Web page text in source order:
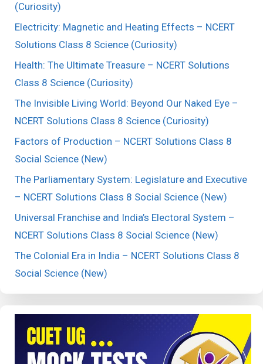
(Curiosity)
Electricity: Magnetic and Heating Effects – NCERT
Solutions Class 8 Science (Curiosity)
Health: The Ultimate Treasure – NCERT Solutions
Class 8 Science (Curiosity)
The Invisible Living World: Beyond Our Naked Eye –
NCERT Solutions Class 8 Science (Curiosity)
Factors of Production – NCERT Solutions Class 8
Social Science (New)
The Parliamentary System: Legislature and Executive
– NCERT Solutions Class 8 Social Science (New)
Universal Franchise and India’s Electoral System –
NCERT Solutions Class 8 Social Science (New)
The Colonial Era in India – NCERT Solutions Class 8
Social Science (New)